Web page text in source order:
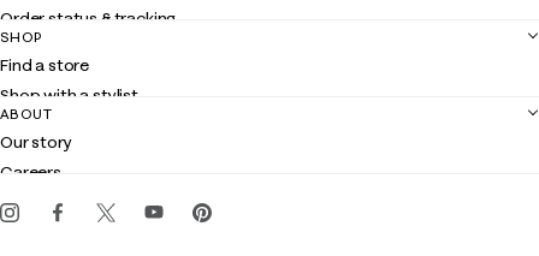
Order status & tracking
Shipping
Returns
Contact us
Customer service
SHOP
Find a store
Shop with a stylist
Club Lilly
Gift cards
ABOUT
Our story
Careers
Events